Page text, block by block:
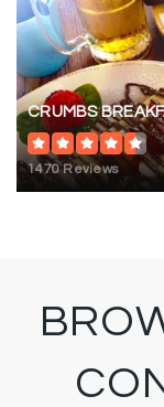
CRUMBS
1470 Reviews